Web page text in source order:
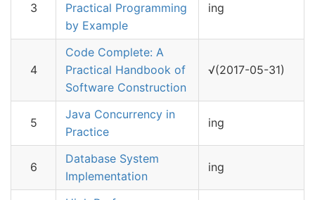
3
Practical Programming
by Example
ing
4
Code Complete: A
Practical Handbook of
Software Construction
√(2017-05-31)
5
Java Concurrency in
Practice
ing
6
Database System
Implementation
ing